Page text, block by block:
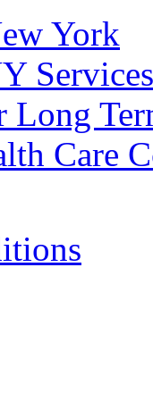
York
Care